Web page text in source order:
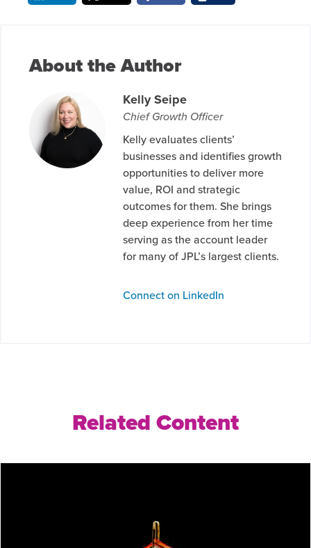
About the Author
Kelly Seipe
Chief Growth Officer
Kelly evaluates clients’
businesses and identifies growth
opportunities to deliver more
value, ROI and strategic
outcomes for them. She brings
deep experience from her time
serving as the account leader
for many of JPL’s largest clients.
Connect on LinkedIn
Related Content